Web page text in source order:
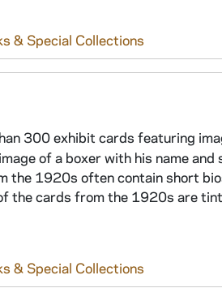
& Special Collections
300 exhibit cards featuring
of a boxer with his name
the 1920s often contain short
the cards from the 1920s are
& Special Collections